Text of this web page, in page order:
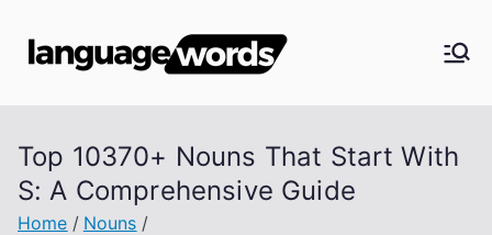
Langua
ge
Words
Top 10370+ Nouns That Start With
S: A Comprehensive Guide
Home
Nouns